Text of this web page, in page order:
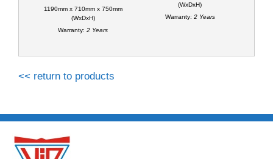
1190mm x 710mm x 750mm
(WxDxH)
Warranty: 2 Years
(WxDxH)
Warranty: 2 Years
<< return to products